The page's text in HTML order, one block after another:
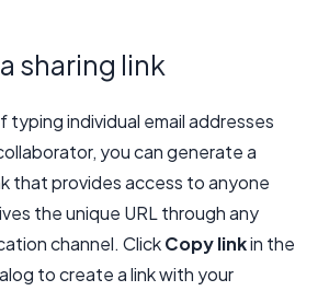
sharing link
typing individual email addresses
you can generate a
that provides access to anyone
the unique URL through any
channel. ClickCopy linkin the
to create a link with your